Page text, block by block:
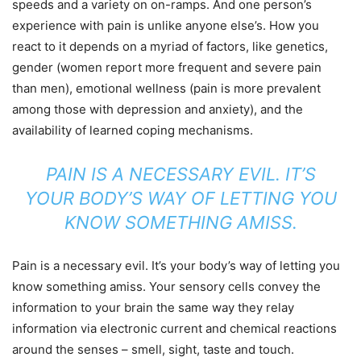
speeds and a variety on on-ramps. And one person’s
experience with pain is unlike anyone else’s. How you
react to it depends on a myriad of factors, like genetics,
gender (women report more frequent and severe pain
than men), emotional wellness (pain is more prevalent
among those with depression and anxiety), and the
availability of learned coping mechanisms.
PAIN IS A NECESSARY EVIL. IT’S
YOUR BODY’S WAY OF LETTING YOU
KNOW SOMETHING AMISS.
Pain is a necessary evil. It’s your body’s way of letting you
know something amiss. Your sensory cells convey the
information to your brain the same way they relay
information via electronic current and chemical reactions
around the senses – smell, sight, taste and touch.